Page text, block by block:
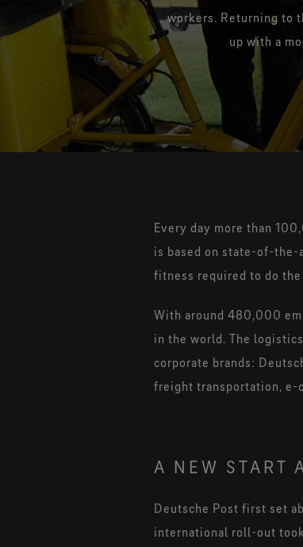
workers. Returning to
up with a
Every day more than
is based on state-of-the-
fitness required to do
With around 480,000
in the world. The
corporate brands:
freight transportation, e-
A NEW START
Deutsche Post first set
international roll-out